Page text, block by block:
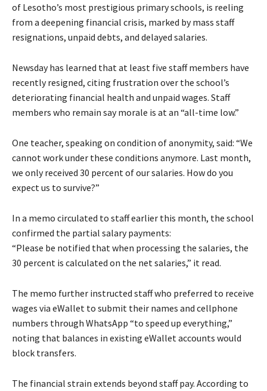
of Lesotho’s most prestigious primary schools, is reeling
from a deepening financial crisis, marked by mass staff
resignations, unpaid debts, and delayed salaries.
Newsday has learned that at least five staff members have
recently resigned, citing frustration over the school’s
deteriorating financial health and unpaid wages. Staff
members who remain say morale is at an “all-time low.”
One teacher, speaking on condition of anonymity, said: “We
cannot work under these conditions anymore. Last month,
we only received 30 percent of our salaries. How do you
expect us to survive?”
In a memo circulated to staff earlier this month, the school
confirmed the partial salary payments:
“Please be notified that when processing the salaries, the
30 percent is calculated on the net salaries,” it read.
The memo further instructed staff who preferred to receive
wages via eWallet to submit their names and cellphone
numbers through WhatsApp “to speed up everything,”
noting that balances in existing eWallet accounts would
block transfers.
The financial strain extends beyond staff pay. According to